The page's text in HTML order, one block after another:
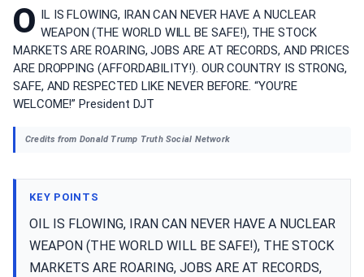
O
IL IS FLOWING, IRAN CAN NEVER HAVE A NUCLEAR
WEAPON (THE WORLD WILL BE SAFE!), THE STOCK
MARKETS ARE ROARING, JOBS ARE AT RECORDS, AND PRICES
ARE DROPPING (AFFORDABILITY!). OUR COUNTRY IS STRONG,
SAFE, AND RESPECTED LIKE NEVER BEFORE. “YOU’RE
WELCOME!” President DJT
Credits from Donald Trump Truth Social Network
KEY POINTS
OIL IS FLOWING, IRAN CAN NEVER HAVE A NUCLEAR
WEAPON (THE WORLD WILL BE SAFE!), THE STOCK
MARKETS ARE ROARING, JOBS ARE AT RECORDS,